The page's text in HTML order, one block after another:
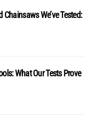
Chainsaws We’ve Tested:
What Our Tests Prove